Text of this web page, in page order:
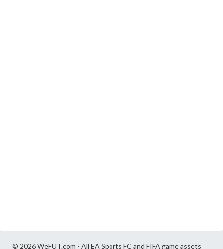
© 2026 WeFUT.com - All EA Sports FC and FIFA game assets